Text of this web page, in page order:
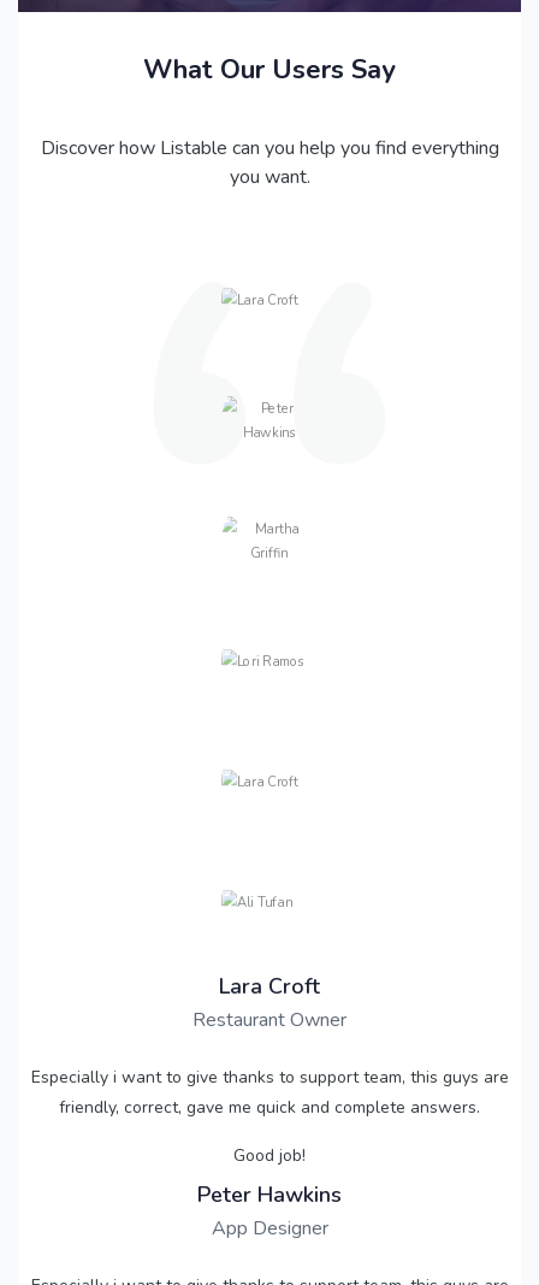
What Our Users Say
Discover how Listable can you help you find everything
you want.
Lara Croft
Restaurant Owner
Especially i want to give thanks to support team, this guys are
friendly, correct, gave me quick and complete answers.
Good job!
Peter Hawkins
App Designer